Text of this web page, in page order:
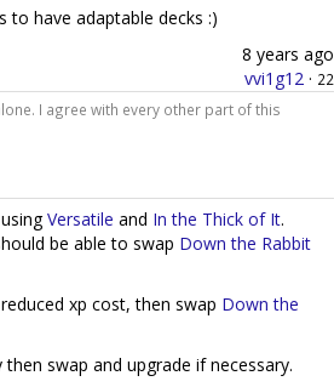
to have adaptable decks :)
8 years ago
vvi1g12 · 22
I agree with every other part of this
Versatile and In the Thick of It.
be able to swap Down the Rabbit
xp cost, then swap Down the
swap and upgrade if necessary.